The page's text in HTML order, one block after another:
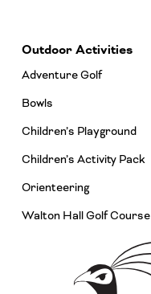
Outdoor Activities
Adventure Golf
Bowls
Children’s Playground
Children’s Activity Pack
Orienteering
Walton Hall Golf Course